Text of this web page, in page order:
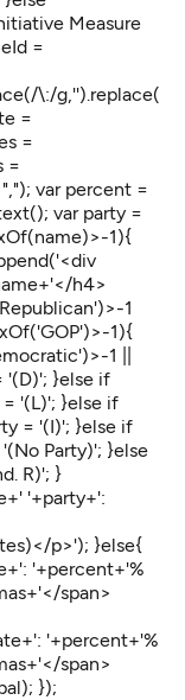
Measure
=
\:/g,'').replace(
=
=
=
var percent =
var party =
1){
h4>
1
1){
1 ||
'(D)'; }else if
'(L)'; }else if
= '(I)'; }else if
Party)'; }else
R)'; }
'+party+':
p>'); }else{
'+percent+'%
span>
'+percent+'%
span>
});